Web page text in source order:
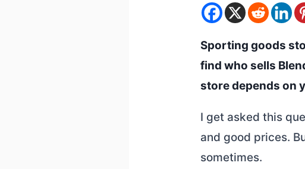
Sporting goods
find who sells
store depends on
I get asked this
and good prices.
sometimes.